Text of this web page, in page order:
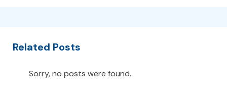
Related Posts
Sorry, no posts were found.